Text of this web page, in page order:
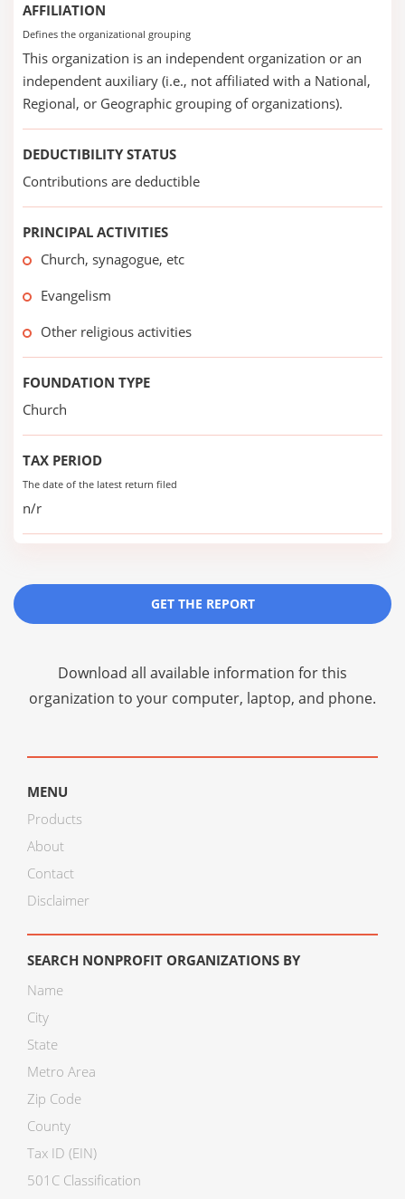
AFFILIATION
Defines the organizational grouping
This organization is an independent organization or an
independent auxiliary (i.e., not affiliated with a National,
Regional, or Geographic grouping of organizations).
DEDUCTIBILITY STATUS
Contributions are deductible
PRINCIPAL ACTIVITIES
Church, synagogue, etc
Evangelism
Other religious activities
FOUNDATION TYPE
Church
TAX PERIOD
The date of the latest return filed
n/r
GET THE REPORT
Download all available information for this
organization to your computer, laptop, and phone.
MENU
Products
About
Contact
Disclaimer
SEARCH NONPROFIT ORGANIZATIONS BY
Name
City
State
Metro Area
Zip Code
County
Tax ID (EIN)
501C Classification